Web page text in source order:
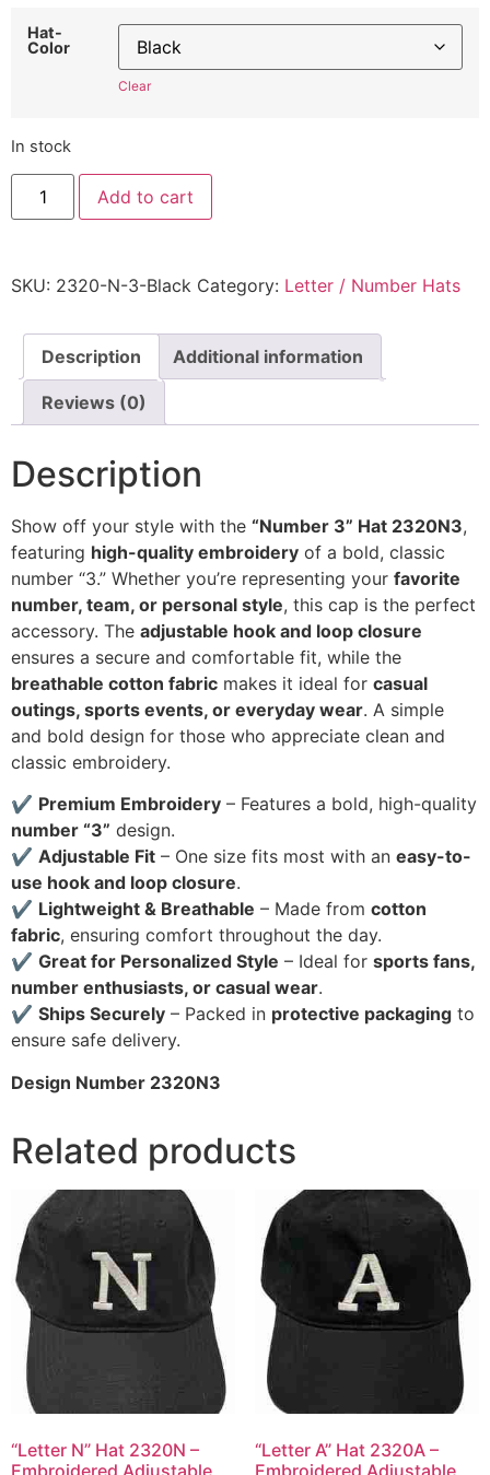
Hat-
Color
Clear
In stock
"Number
Hat
Adjustable
quantity
Add to cart
SKU: 2320-N-3-Black Category: Letter / Number Hats
Description Additional information
Reviews (0)
Description
Show off your style with the “Number 3” Hat 2320N3,
featuring high-quality embroidery of a bold, classic
number “3.” Whether you’re representing your favorite
number, team, or personal style, this cap is the perfect
accessory. The adjustable hook and loop closure
ensures a secure and comfortable fit, while the
breathable cotton fabric makes it ideal for casual
outings, sports events, or everyday wear. A simple
and bold design for those who appreciate clean and
classic embroidery.
✔ Premium Embroidery – Features a bold, high-quality
number “3” design.
✔ Adjustable Fit – One size fits most with an easy-to-
use hook and loop closure.
✔ Lightweight & Breathable – Made from cotton
fabric, ensuring comfort throughout the day.
✔ Great for Personalized Style – Ideal for sports fans,
number enthusiasts, or casual wear.
✔ Ships Securely – Packed in protective packaging to
ensure safe delivery.
Design Number 2320N3
Related products
“Letter N” Hat 2320N –
“Letter A” Hat 2320A –